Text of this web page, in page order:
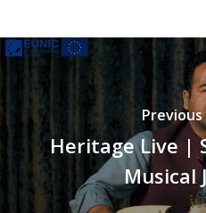
Heritage Live |
Musical